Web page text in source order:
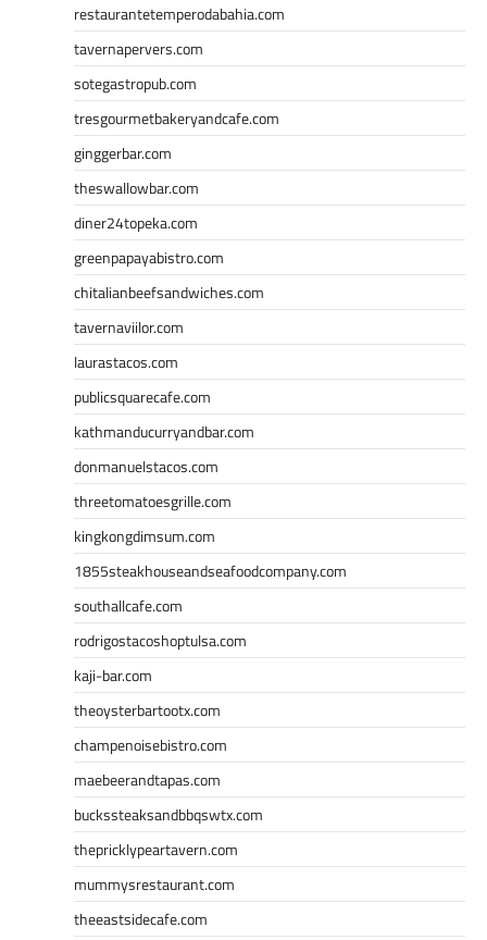
restaurantetemperodabahia.com
tavernapervers.com
sotegastropub.com
tresgourmetbakeryandcafe.com
ginggerbar.com
theswallowbar.com
diner24topeka.com
greenpapayabistro.com
chitalianbeefsandwiches.com
tavernaviilor.com
laurastacos.com
publicsquarecafe.com
kathmanducurryandbar.com
donmanuelstacos.com
threetomatoesgrille.com
kingkongdimsum.com
1855steakhouseandseafoodcompany.com
southallcafe.com
rodrigostacoshoptulsa.com
kaji-bar.com
theoysterbartootx.com
champenoisebistro.com
maebeerandtapas.com
buckssteaksandbbqswtx.com
thepricklypeartavern.com
mummysrestaurant.com
theeastsidecafe.com